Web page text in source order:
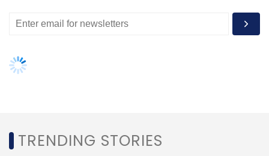
delivery executives who pick up the shipment
from the desired location, pack it and then
possible manner.
TRENDING STORIES